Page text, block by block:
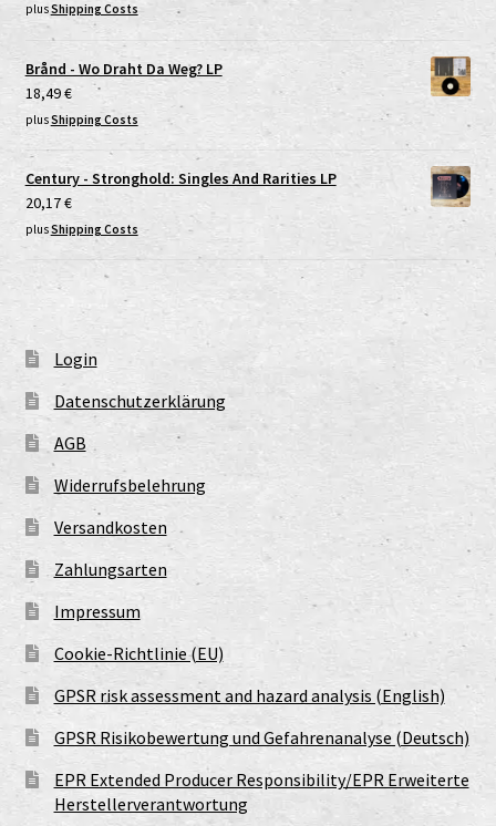
plusShipping Costs
Brånd - Wo Draht Da Weg? LP
18,49€
plusShipping Costs
Century - Stronghold: Singles And Rarities LP
20,17€
plusShipping Costs
Login
Datenschutzerklärung
AGB
Widerrufsbelehrung
Versandkosten
Zahlungsarten
Impressum
Cookie-Richtlinie (EU)
GPSR risk assessment and hazard analysis (English)
GPSR Risikobewertung und Gefahrenanalyse (Deutsch)
EPR Extended Producer Responsibility/EPR Erweiterte
Herstellerverantwortung